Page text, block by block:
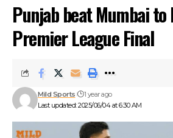
Punjab beat Mumbai to
Premier League Final
Last updated: 2025/06/04 at 6:30 AM
Mild Sports 1 year ago